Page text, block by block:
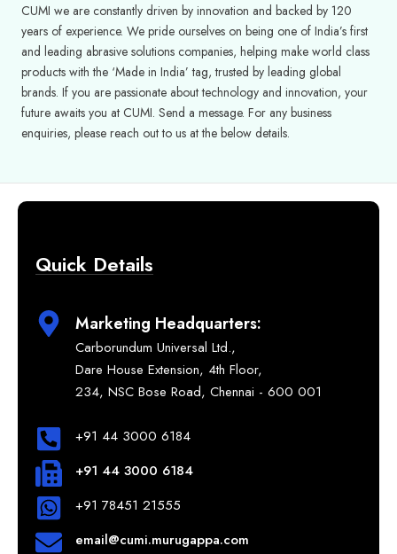
CUMI we are constantly driven by innovation and backed by 120
years of experience. We pride ourselves on being one of India’s first
and leading abrasive solutions companies, helping make world class
products with the ‘Made in India’ tag, trusted by leading global
brands. If you are passionate about technology and innovation, your
future awaits you at CUMI. Send a message. For any business
enquiries, please reach out to us at the below details.
Quick Details
Marketing Headquarters:
Carborundum Universal Ltd.,
Dare House Extension, 4th Floor,
234, NSC Bose Road, Chennai - 600 001
+91 44 3000 6184
+91 44 3000 6184
+91 78451 21555
email@cumi.murugappa.com